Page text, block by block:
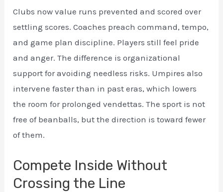
Clubs now value runs prevented and scored over
settling scores. Coaches preach command, tempo,
and game plan discipline. Players still feel pride
and anger. The difference is organizational
support for avoiding needless risks. Umpires also
intervene faster than in past eras, which lowers
the room for prolonged vendettas. The sport is not
free of beanballs, but the direction is toward fewer
of them.
Compete Inside Without
Crossing the Line